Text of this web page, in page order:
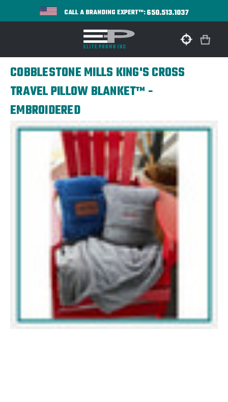
CALL A BRANDING EXPERT™:650.513.1037
COBBLESTONE MILLS KING'S CROSS
TRAVEL PILLOW BLANKET™ -
EMBROIDERED